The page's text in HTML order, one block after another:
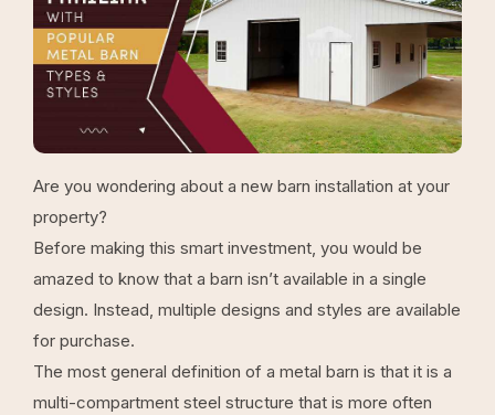
Are you wondering about a new barn installation at your
property?
Before making this smart investment, you would be
amazed to know that a barn isn’t available in a single
design. Instead, multiple designs and styles are available
for purchase.
The most general definition of a metal barn is that it is a
multi-compartment steel structure that is more often